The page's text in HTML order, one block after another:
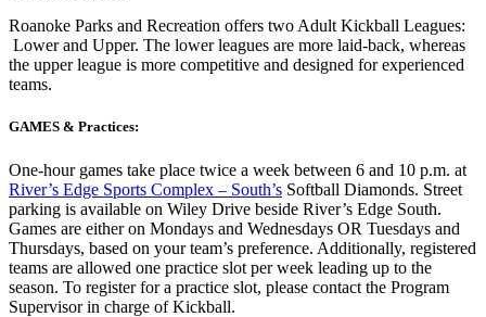
Roanoke Parks and Recreation offers two Adult Kickball Leagues:
Lower and Upper. The lower leagues are more laid-back, whereas
the upper league is more competitive and designed for experienced
teams.
GAMES & Practices:
One-hour games take place twice a week between 6 and 10 p.m. at
River’s Edge Sports Complex – South’s Softball Diamonds. Street
parking is available on Wiley Drive beside River’s Edge South.
Games are either on Mondays and Wednesdays OR Tuesdays and
Thursdays, based on your team’s preference. Additionally, registered
teams are allowed one practice slot per week leading up to the
season. To register for a practice slot, please contact the Program
Supervisor in charge of Kickball.